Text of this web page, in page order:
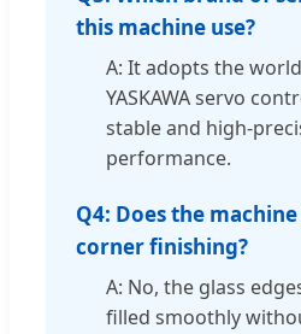
this machine use?
A: It adopts the
YASKAWA servo
stable and high-
performance.
Q4: Does the
corner finishing?
A: No, the glass
filled smoothly